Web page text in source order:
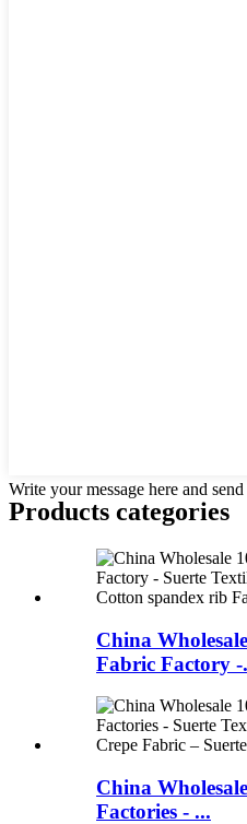
Write your message here and
Products categories
China
Fabric Factory -
China
Factories - ...